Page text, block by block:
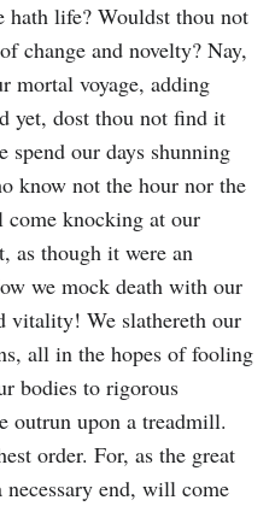
hath life? Wouldst thou not
change and novelty? Nay,
mortal voyage, adding
yet, dost thou not find it
spend our days shunning
know not the hour nor the
come knocking at our
as though it were an
we mock death with our
vitality! We slathereth our
all in the hopes of fooling
bodies to rigorous
outrun upon a treadmill.
order. For, as the great
end, will come